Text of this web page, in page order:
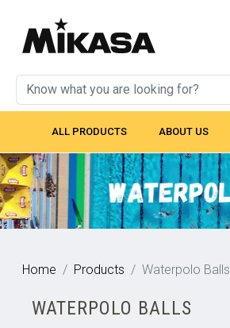
ALL PRODUCTS ABOUT US
Home Products Waterpolo Balls
WATERPOLO BALLS